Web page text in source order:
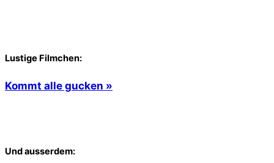
Lustige Filmchen:
Kommt alle gucken »
Und ausserdem: